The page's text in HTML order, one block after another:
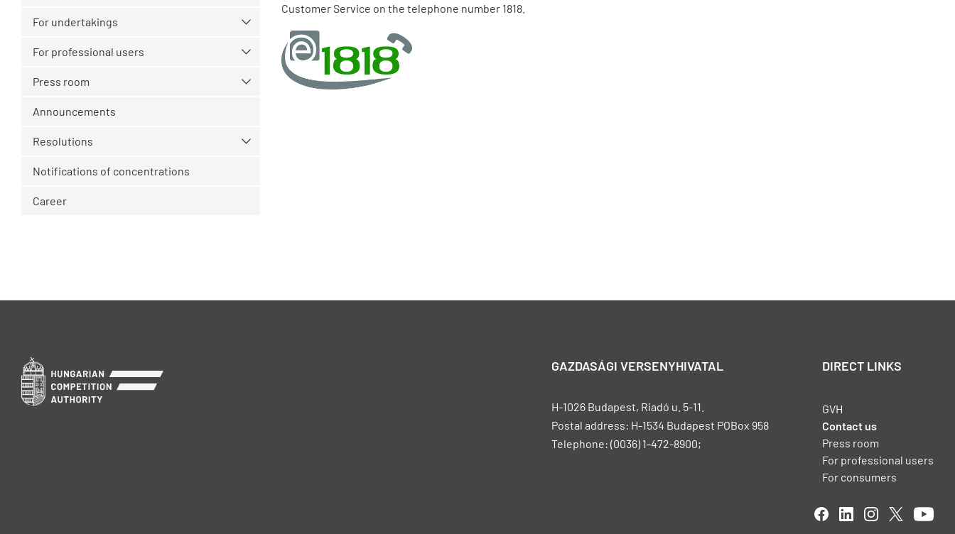
For undertakings
For professional users
Press room
Announcements
Resolutions
Notifications of concentrations
Career
Customer Service on the telephone number 1818.
GAZDASÁGI VERSENYHIVATAL
H-1026 Budapest, Riadó u. 5-11.
Postal address: H-1534 Budapest POBox 958
Telephone: (0036) 1-472-8900;
DIRECT LINKS
GVH
Contact us
Press room
For professional users
For consumers